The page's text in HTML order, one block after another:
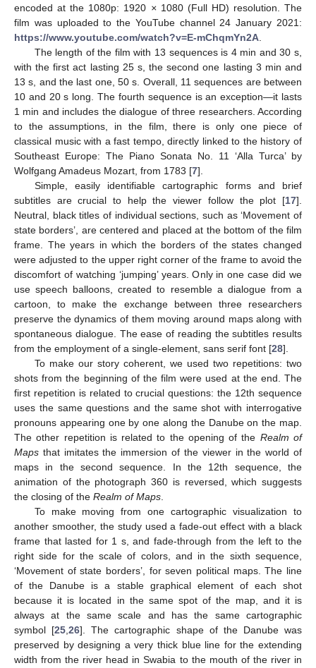
encoded at the 1080p: 1920 ×1080 (Full HD) resolution. The
film was uploaded to the YouTube channel 24 January 2021:
https://www.youtube.com/watch?v=E-mChqmYn2A.
The length of the film with 13 sequences is 4 min and 30 s,
with the first act lasting 25 s, the second one lasting 3 min and
13 s, and the last one, 50 s. Overall, 11 sequences are between
10 and 20 s long. The fourth sequence is an exception—it lasts
1 min and includes the dialogue of three researchers. According
to the assumptions, in the film, there is only one piece of
classical music with a fast tempo, directly linked to the history of
Southeast Europe: The Piano Sonata No. 11 ‘Alla Turca’ by
Wolfgang Amadeus Mozart, from 1783 [7].
Simple, easily identifiable cartographic forms and brief
subtitles are crucial to help the viewer follow the plot [17].
Neutral, black titles of individual sections, such as ‘Movement of
state borders’, are centered and placed at the bottom of the film
frame. The years in which the borders of the states changed
were adjusted to the upper right corner of the frame to avoid the
discomfort of watching ‘jumping’ years. Only in one case did we
use speech balloons, created to resemble a dialogue from a
cartoon, to make the exchange between three researchers
preserve the dynamics of them moving around maps along with
spontaneous dialogue. The ease of reading the subtitles results
from the employment of a single-element, sans serif font [28].
To make our story coherent, we used two repetitions: two
shots from the beginning of the film were used at the end. The
first repetition is related to crucial questions: the 12th sequence
uses the same questions and the same shot with interrogative
pronouns appearing one by one along the Danube on the map.
The other repetition is related to the opening of the Realm of
Maps that imitates the immersion of the viewer in the world of
maps in the second sequence. In the 12th sequence, the
animation of the photograph 360 is reversed, which suggests
the closing of the Realm of Maps.
To make moving from one cartographic visualization to
another smoother, the study used a fade-out effect with a black
frame that lasted for 1 s, and fade-through from the left to the
right side for the scale of colors, and in the sixth sequence,
‘Movement of state borders’, for seven political maps. The line
of the Danube is a stable graphical element of each shot
because it is located in the same spot of the map, and it is
always at the same scale and has the same cartographic
symbol [25,26]. The cartographic shape of the Danube was
preserved by designing a very thick blue line for the extending
width from the river head in Swabia to the mouth of the river in